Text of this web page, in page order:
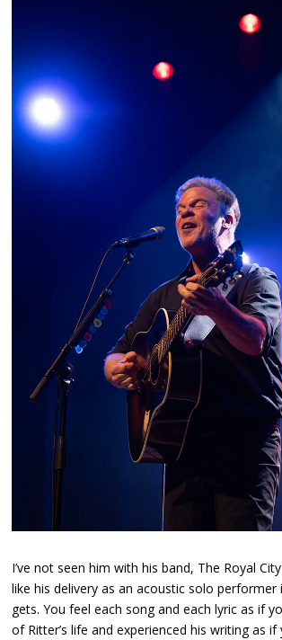
I’ve not seen him with his band, The Royal
like his delivery as an acoustic solo performer
gets. You feel each song and each lyric as if
of Ritter’s life and experienced his writing as